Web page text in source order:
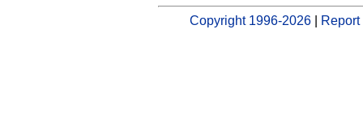
Copyright 1996-2026